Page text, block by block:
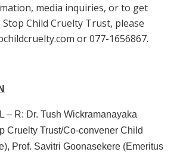
media inquiries, or to get
Child Cruelty Trust, please
or 077-1656867.
– R: Dr. Tush Wickramanayaka
Cruelty Trust/Co-convener Child
Prof. Savitri Goonasekere (Emeritus